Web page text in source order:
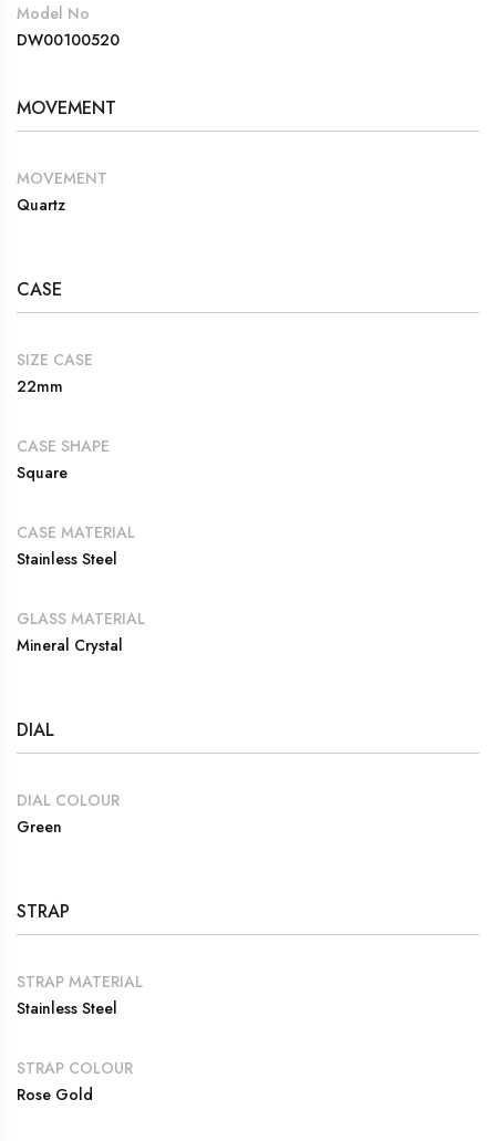
Model No
DW00100520
MOVEMENT
MOVEMENT
Quartz
CASE
SIZE CASE
22mm
CASE SHAPE
Square
CASE MATERIAL
Stainless Steel
GLASS MATERIAL
Mineral Crystal
DIAL
DIAL COLOUR
Green
STRAP
STRAP MATERIAL
Stainless Steel
STRAP COLOUR
Rose Gold